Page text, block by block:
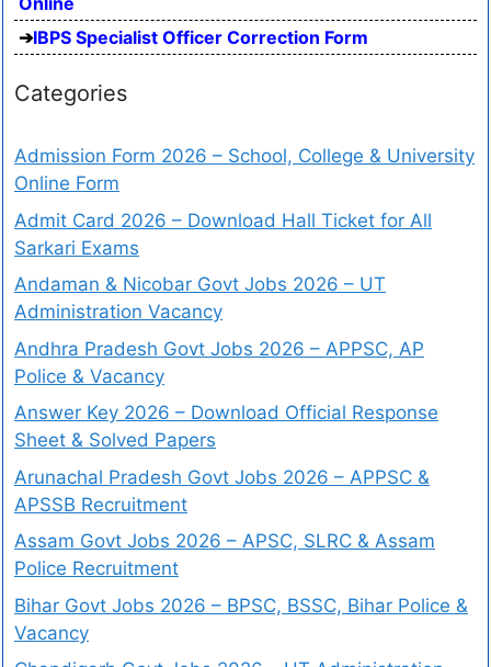
IBPS Specialist Officer Correction Form
Categories
Admission Form 2026 – School, College & University
Online Form
Admit Card 2026 – Download Hall Ticket for All
Sarkari Exams
Andaman & Nicobar Govt Jobs 2026 – UT
Administration Vacancy
Andhra Pradesh Govt Jobs 2026 – APPSC, AP
Police & Vacancy
Answer Key 2026 – Download Official Response
Sheet & Solved Papers
Arunachal Pradesh Govt Jobs 2026 – APPSC &
APSSB Recruitment
Assam Govt Jobs 2026 – APSC, SLRC & Assam
Police Recruitment
Bihar Govt Jobs 2026 – BPSC, BSSC, Bihar Police &
Vacancy